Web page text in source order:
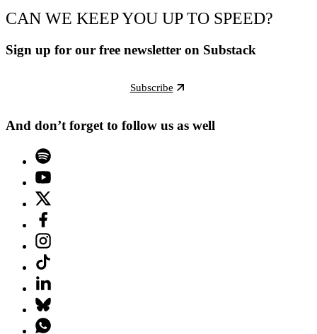
CAN WE KEEP YOU UP TO SPEED?
Sign up for our free newsletter on Substack
Subscribe
And don’t forget to follow us as well